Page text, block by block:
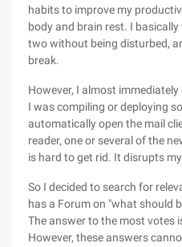
habits to improve my
body and brain rest. I
two without being disturbed,
break.
However, I almost
I was compiling or deploying
automatically open the mail
reader, one or several of the
is hard to get rid. It disrupts
So I decided to search for
has a Forum on "what should
The answer to the most votes
However, these answers